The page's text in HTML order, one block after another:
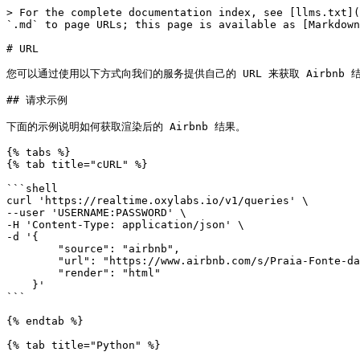
> For the complete documentation index, see [llms.txt](https://developers.oxylabs.io/llms.txt). Markdown versions of documentation pages are available by appending `.md` to page URLs; this page is available as [Markdown](https://developers.oxylabs.io/api-targets/cn/fang-di-chan/airbnb/url.md).

# URL

您可以通过使用以下方式向我们的服务提供自己的 URL 来获取 Airbnb 结果 `airbnb` 来源。API 会返回您想要的任何 Airbnb 页面 HTML。

## 请求示例

下面的示例说明如何获取渲染后的 Airbnb 结果。

{% tabs %}
{% tab title="cURL" %}

```shell
curl 'https://realtime.oxylabs.io/v1/queries' \
--user 'USERNAME:PASSWORD' \
-H 'Content-Type: application/json' \
-d '{
        "source": "airbnb",
        "url": "https://www.airbnb.com/s/Praia-Fonte-da-Telha/homes?place_id=ChIJawaRIc60Hg0RxwaucPtoP5A",
        "render": "html"
    }'
```

{% endtab %}

{% tab title="Python" %}

```python
import requests
from pprint import pprint


# 结构化负载。
payload = {
    'source': 'airbnb',
    'url': 'https://www.airbnb.com/s/Praia-Fonte-da-Telha/homes?place_id=ChIJawaRIc60Hg0RxwaucPtoP5A',
    'render': 'html'
}

# 获取响应。
response = requests.request(
    'POST',
    'https://realtime.oxylabs.io/v1/queries',
    auth=('USERNAME', 'PASSWORD'),
    json=payload
)

# 不返回作业状态和结果 URL 的响应，而是返回
# 包含结果的 JSON 响应。
pprint(response.json())
```

{% endtab %}

{% tab title="Node.js" %}

```javascript
const https = require("https");

const username = "USERNAME";
const password = "PASSWORD";
const body = {
    source: "airbnb",
    url: "https://www.airbnb.com/s/Praia-Fonte-da-Telha/homes?place_id=ChIJawaRIc60Hg0RxwaucPtoP5A",
    render: "html"
};

const options = {
    hostname: "realtime.oxylabs.io",
    path: "/v1/queries",
    method: "POST",
    headers: {
        "Content-Type": "application/json",
        Authorization:
            "Basic " + Buffer.from(`${username}:${password}`).toString("base64"),
    },
};

const request = https.request(options, (response) => {
    let data = "";

    response.on("data", (chunk) => {
        data += chunk;
    });

    response.on("end", () => {
        const responseData = JSON.parse(data);
        console.log(JSON.stringify(responseData, null, 2));
    });
});

request.on("error", (error) => {
    console.error("Error:", error);
});

request.write(JSON.stringify(body));
request.end();
```

{% endtab %}

{% tab title="HTTP" %}

```http
# 你提交的整个字符串必须进行 URL 编码。

https://Realtime.Oxylabs.io/v1/queries?source=airbnb&url=https%3A%2F%2Fwww.airbnb.com%2Fs%2FPraia-Fonte-da-Telha%2Fhomes%3Fplace_id%3DChIJawaRIc60Hg0RxwaucPtoP5A&render=html&access_token=12345abcde
```

{% endtab %}

{% tab title="PHP" %}

```php
<?php

$params = array(
    'source' => 'airbnb',
    'url' => 'https://www.airbnb.com/s/Praia-Fonte-da-Telha/homes?place_id=ChIJawaRIc60Hg0RxwaucPtoP5A',
    'render' => 'html'
);

$ch = curl_init();

curl_setopt($ch, CURLOPT_URL, "https://realtime.oxylabs.io/v1/queries");
curl_setopt($ch, CURLOPT_RETURNTRANSFER, 1);
curl_setopt($ch, CURLOPT_POSTFIELDS, json_encode($params));
curl_setopt($ch, CURLOPT_POST, 1);
curl_setopt($ch, CURLOPT_USERPWD, "USERNAME" . ":" . "PASSWORD");

$headers = array();
$headers[] = "Content-Type: application/json";
curl_setopt($ch, CURLOPT_HTTPHEADER, $headers);